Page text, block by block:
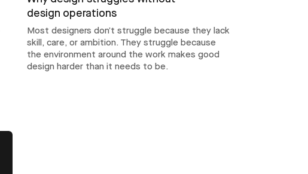
design operations
Most designers don’t struggle because they lack
skill, care, or ambition. They struggle because
the environment around the work makes good
design harder than it needs to be.